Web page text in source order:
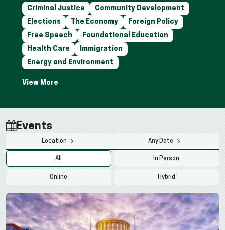
Criminal Justice
Community Development
Elections
The Economy
Foreign Policy
Free Speech
Foundational Education
Health Care
Immigration
Energy and Environment
Events
Location Any Date
All In Person
Online Hybrid